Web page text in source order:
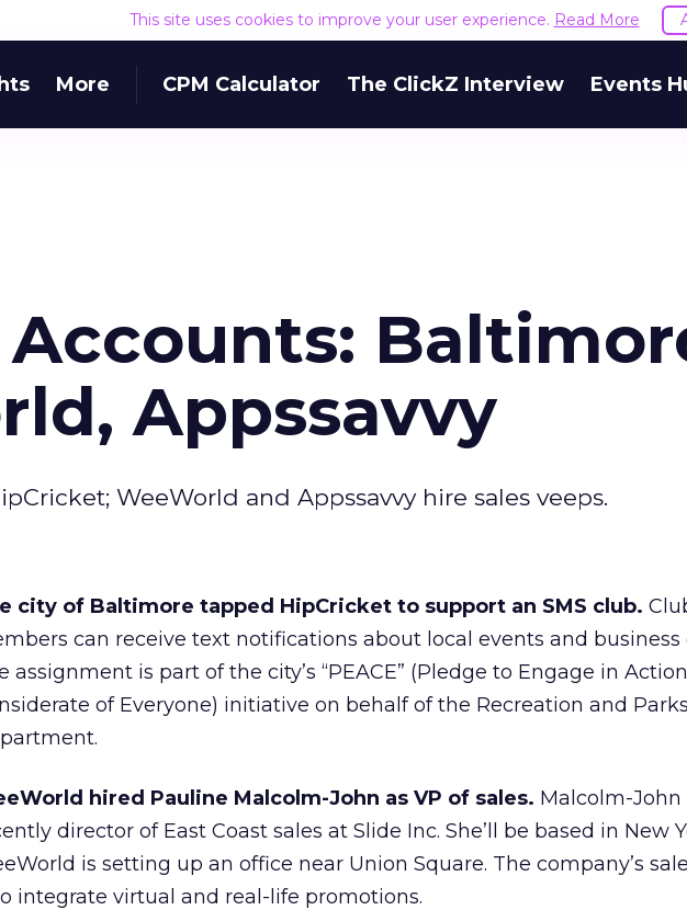
This site uses cookies to improve your user experience. Read More
More CPM Calculator The ClickZ Interview Events
Accounts:
Appssavvy
WeeWorld and Appssavvy hire sales veeps.
city of Baltimore tapped HipCricket to support an SMS club.
can receive text notifications about local events and business
assignment is part of the city’s “PEACE” (Pledge to Engage in
of Everyone) initiative on behalf of the Recreation and Parks
hired Pauline Malcolm-John as VP of sales. Malcolm-
director of East Coast sales at Slide Inc. She’ll be based in New
is setting up an office near Union Square. The company’s
integrate virtual and real-life promotions.